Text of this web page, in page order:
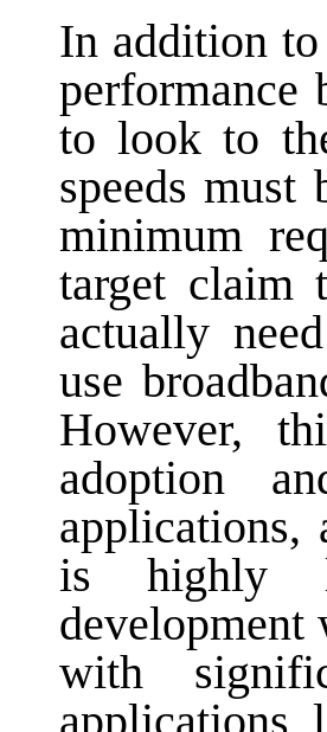
In addition
performance
to look to
speeds
minimum
target claim
actually
use
However,
adoption
is highly
development
with
applications